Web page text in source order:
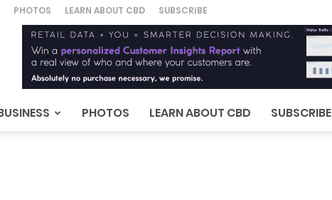
PHOTOS LEARN ABOUT CBD SUBSCRIBE
PHOTOS LEARN ABOUT CBD SUBSCRIBE